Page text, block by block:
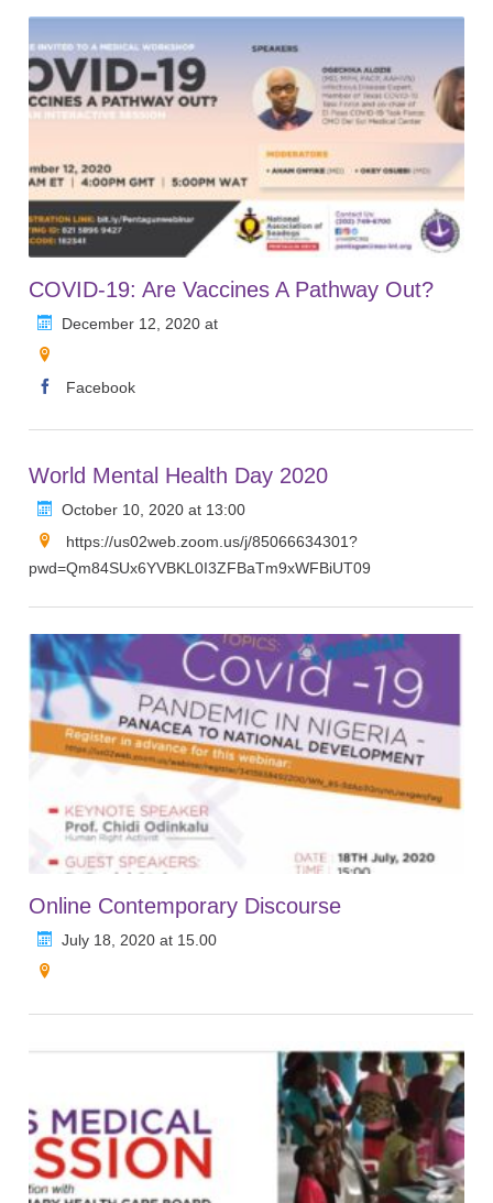
COVID-19: Are Vaccines A Pathway Out?
December 12, 2020 at
Facebook
World Mental Health Day 2020
October 10, 2020 at 13:00
https://us02web.zoom.us/j/85066634301?
pwd=Qm84SUx6YVBKL0I3ZFBaTm9xWFBiUT09
Online Contemporary Discourse
July 18, 2020 at 15.00